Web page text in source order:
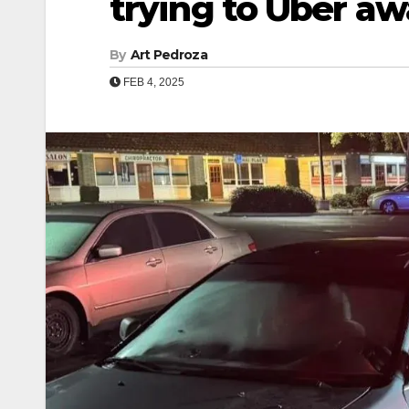
trying to Uber
By Art Pedroza
FEB 4, 2025